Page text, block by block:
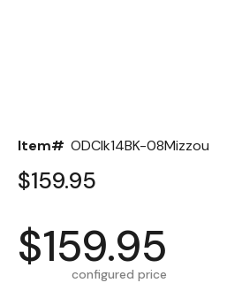
Item# ODClk14BK-08Mizzou
$159.95
$159.95
configured price